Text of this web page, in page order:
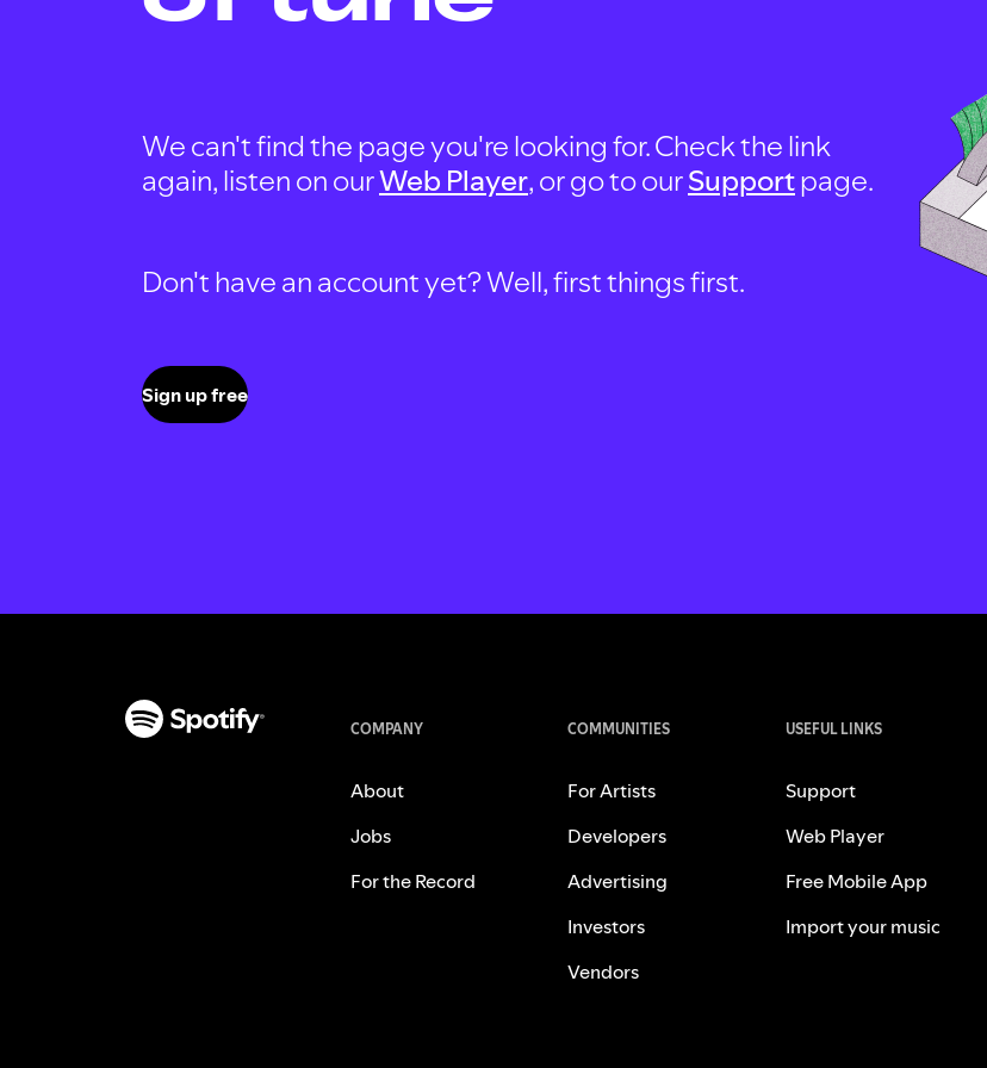
We can't find the page you're looking for. Check the link
again, listen on ourWeb Player, or go to ourSupportpage.
Don't have an account yet? Well, first things first.
Sign up free
COMPANY
About
Jobs
For the Record
COMMUNITIES
For Artists
Developers
Advertising
Investors
Vendors
USEFUL LINKS
Support
Web Player
Free Mobile App
Import your music